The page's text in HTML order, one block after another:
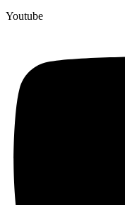
Youtube